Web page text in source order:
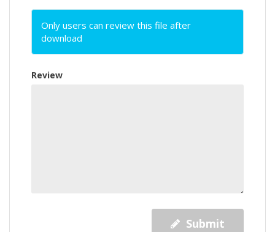
Only users can review this file after
download
Review
Submit